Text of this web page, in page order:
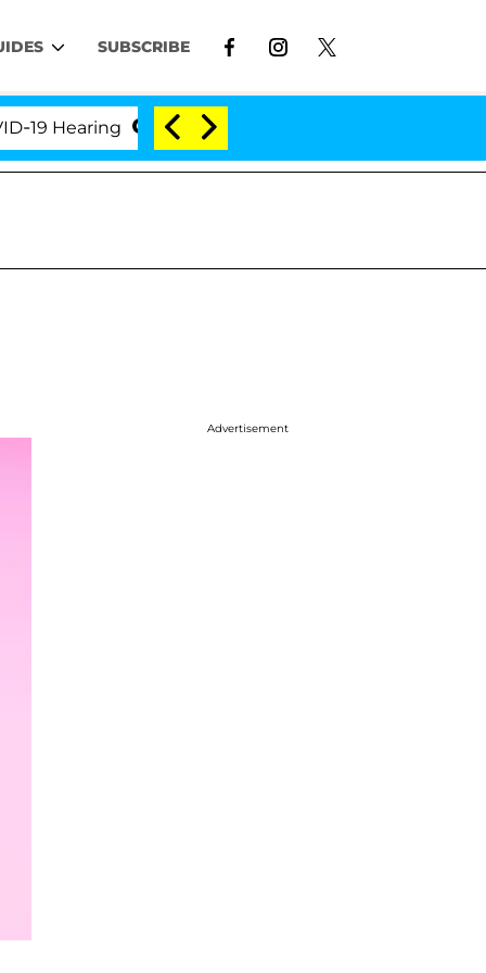
SUBSCRIBE
Hearing 'Love Island USA' Stars Olandria
Advertisement